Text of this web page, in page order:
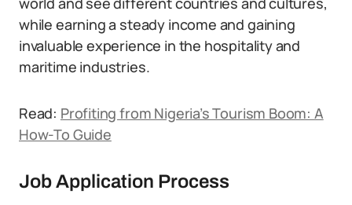
while earning a steady income and gaining
invaluable experience in the hospitality and
maritime industries.
Read: Profiting from Nigeria’s Tourism Boom: A
How-To Guide
Job Application Process